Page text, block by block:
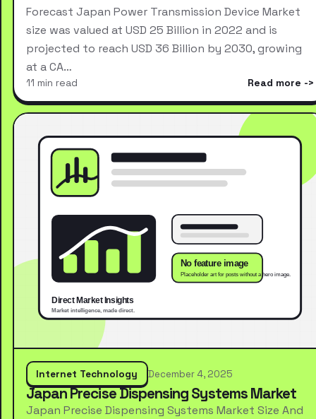
Forecast Japan Power Transmission Device Market
size was valued at USD 25 Billion in 2022 and is
projected to reach USD 36 Billion by 2030, growing
at a CA…
11 min read Read more
Internet Technology December 4, 2025
Japan Precise Dispensing Systems Market
Japan Precise Dispensing Systems Market Size And